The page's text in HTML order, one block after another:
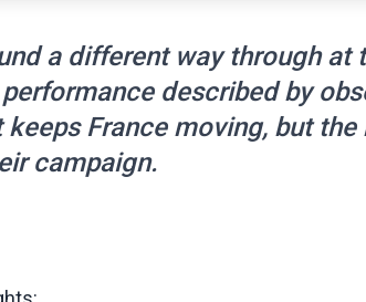
a different way through at
described by
keeps France moving, but
campaign.